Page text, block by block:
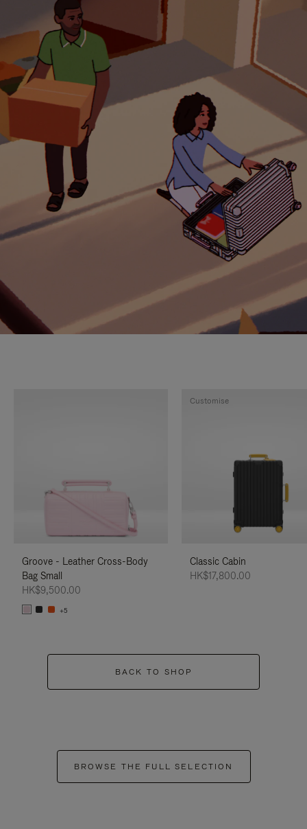
Groove - Leather Cross-Body
Bag Small
HK$9,500.00
+5
Classic Cabin
HK$17,800.00
Customise
BACK TO SHOP
BROWSE THE FULL SELECTION